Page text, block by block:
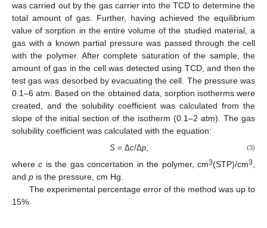
was carried out by the gas carrier into the TCD to determine the
total amount of gas. Further, having achieved the equilibrium
value of sorption in the entire volume of the studied material, a
gas with a known partial pressure was passed through the cell
with the polymer. After complete saturation of the sample, the
amount of gas in the cell was detected using TCD, and then the
test gas was desorbed by evacuating the cell. The pressure was
0.1–6 atm. Based on the obtained data, sorption isotherms were
created, and the solubility coefficient was calculated from the
slope of the initial section of the isotherm (0.1–2 atm). The gas
solubility coefficient was calculated with the equation:
S = Δc/Δp (3)
wherec is the gas concertation in the polymer, cm3(STP)/cm3
and p is the pressure, cm Hg.
The experimental percentage error of the method was up to
15%.